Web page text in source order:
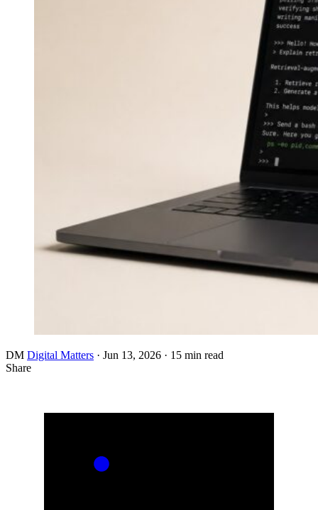
DM Digital Matters · Jun 13, 2026 · 15 min read
Share